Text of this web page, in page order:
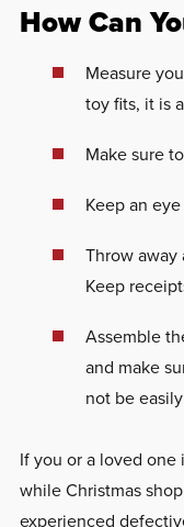
How Can
Measure
toy fits, it is
Make sure
Keep an
Throw away
Keep
Assemble
and make
not be
If you or a loved
while Christmas
experienced